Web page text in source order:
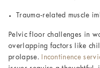
Trauma-related muscle
Pelvic floor challenges in
overlapping factors like
prolapse.
Incontinence